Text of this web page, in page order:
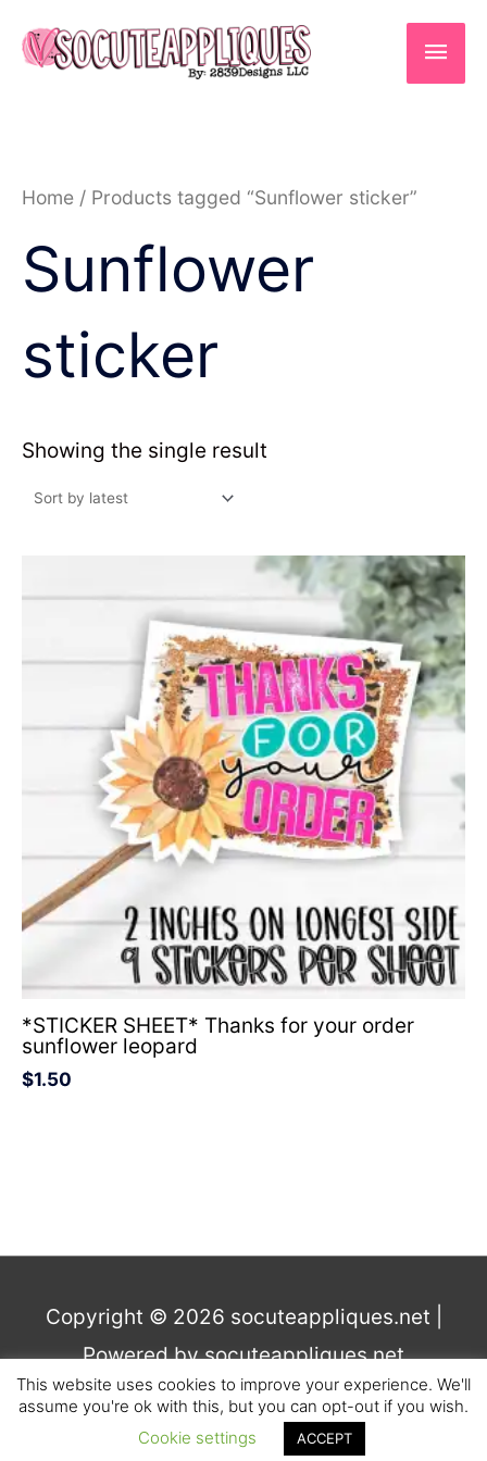
content
Main
Home / Products tagged “Sunflower sticker”
Sunflower
sticker
Showing the single result
*STICKER SHEET* Thanks for your order
sunflower leopard
$1.50
Copyright © 2026 socuteappliques.net
Powered bysocuteappliques.net
Terms and Conditions, Privacy
This website uses cookies to improve your experience. We'll
assume you're ok with this, but you can opt-out if you wish.
Cookie settings
ACCEPT